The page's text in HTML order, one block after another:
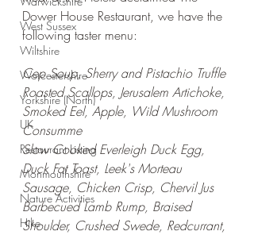
West Sussex
Wiltshire
Worcestershire
Yorkshire (North)
UK
Restaurant Listing
Monmouthshire
Nature Activities
Hike
Dower House Restaurant, we have the
following taster menu:
Cep Soup, Sherry and Pistachio Truffle
Roasted Scallops, Jerusalem Artichoke,
Smoked Eel, Apple, Wild Mushroom
Consumme
Slow Cooked Everleigh Duck Egg,
Duck Fat Toast, Leek's Morteau
Sausage, Chicken Crisp, Chervil Jus
Barbecued Lamb Rump, Braised
Shoulder, Crushed Swede, Redcurrant,